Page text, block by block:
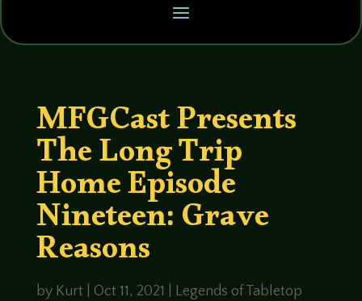
MFGCast Presents
The Long Trip
Home Episode
Nineteen: Grave
Reasons
by Kurt Oct 11, 2021 Legends of Tabletop